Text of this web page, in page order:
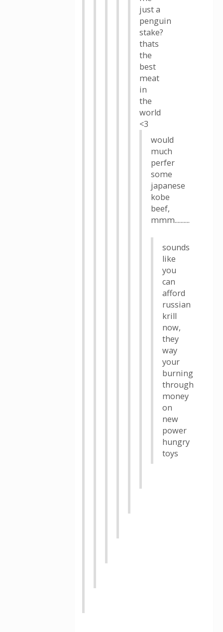
just a
penguin
stake?
thats
the
best
meat
in
the
world
<3
would
much
perfer
some
japanese
kobe
beef,
mmm..........
sounds
like
you
can
afford
russian
krill
now,
they
way
your
burning
through
money
on
new
power
hungry
toys